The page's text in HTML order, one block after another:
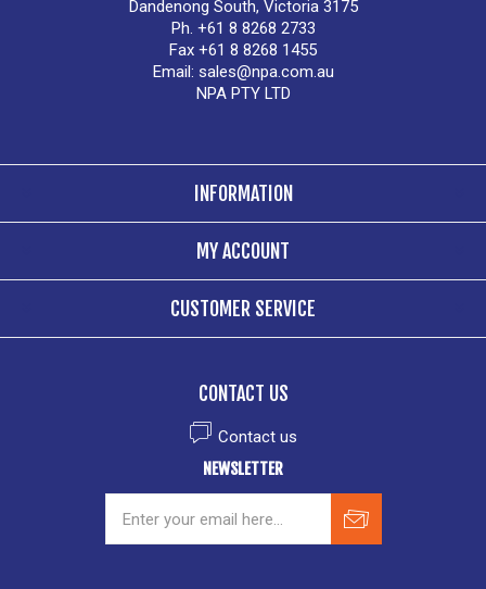
Dandenong South, Victoria 3175
Ph. +61 8 8268 2733
Fax +61 8 8268 1455
Email: sales@npa.com.au
NPA PTY LTD
INFORMATION
MY ACCOUNT
CUSTOMER SERVICE
CONTACT US
Contact us
NEWSLETTER